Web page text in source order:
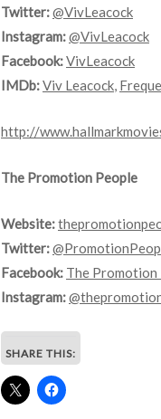
Twitter:@VivLeacock
Instagram:@VivLeacock
Facebook:VivLeacock
IMDb:Viv Leacock,
http://
The Promotion People
Website:
Twitter:
Facebook: The Promotion
Instagram:
SHARE THIS: